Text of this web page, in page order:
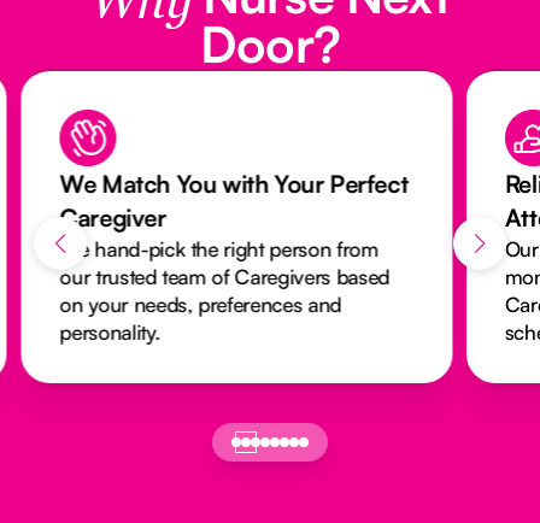
Door?
We Match You with Your Perfect
Caregiver
We hand-pick the right person from
our trusted team of Caregivers based
on your needs, preferences and
personality.